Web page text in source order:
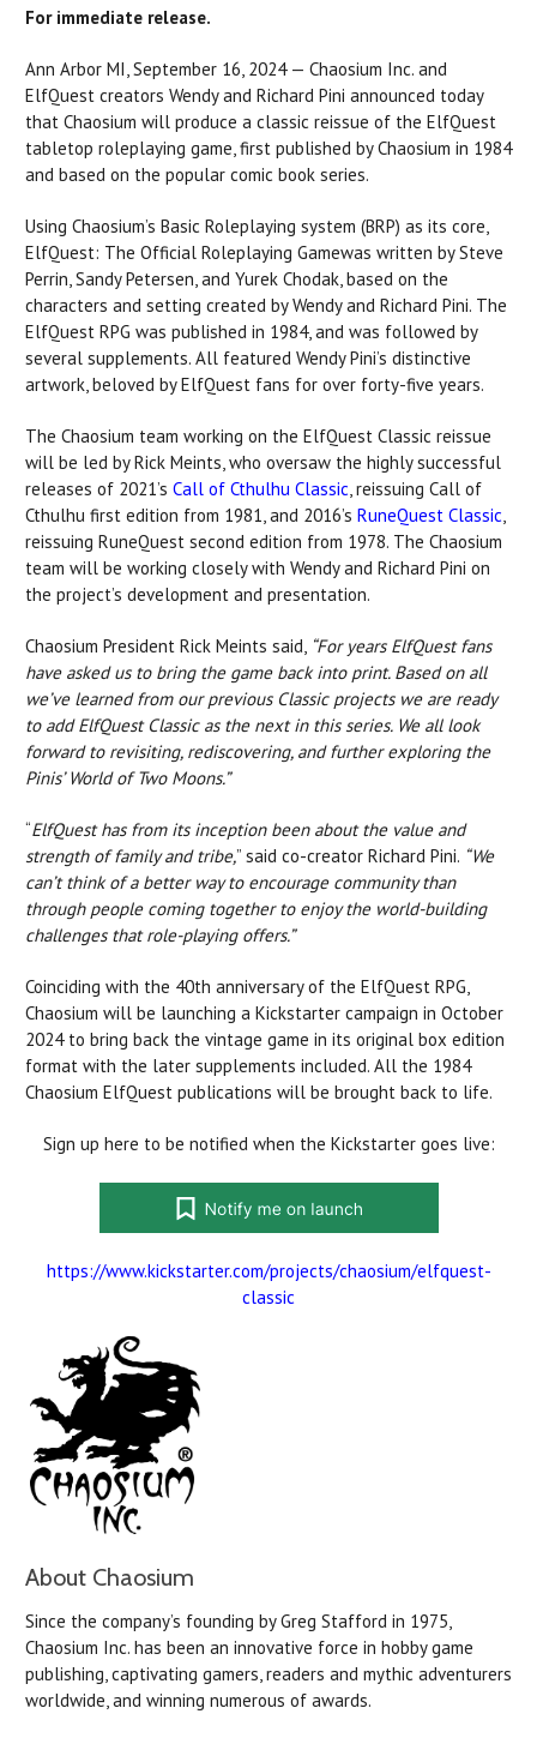
For immediate release.
Ann Arbor MI, September 16, 2024 — Chaosium Inc. and
ElfQuest creators Wendy and Richard Pini announced today
that Chaosium will produce a classic reissue of the ElfQuest
tabletop roleplaying game, first published by Chaosium in 1984
and based on the popular comic book series.
Using Chaosium’s Basic Roleplaying system (BRP) as its core,
ElfQuest: The Official Roleplaying Gamewas written by Steve
Perrin, Sandy Petersen, and Yurek Chodak, based on the
characters and setting created by Wendy and Richard Pini. The
ElfQuest RPG was published in 1984, and was followed by
several supplements. All featured Wendy Pini’s distinctive
artwork, beloved by ElfQuest fans for over forty-five years.
The Chaosium team working on the ElfQuest Classic reissue
will be led by Rick Meints, who oversaw the highly successful
releases of 2021’s Call of Cthulhu Classic , reissuing Call of
Cthulhu first edition from 1981, and 2016’s RuneQuest Classic
reissuing RuneQuest second edition from 1978. The Chaosium
team will be working closely with Wendy and Richard Pini on
the project’s development and presentation.
Chaosium President Rick Meints said, “For years ElfQuest fans
have asked us to bring the game back into print. Based on all
we’ve learned from our previous Classic projects we are ready
to add ElfQuest Classic as the next in this series. We all look
forward to revisiting, rediscovering, and further exploring the
Pinis’ World of Two Moons.”
“ElfQuest has from its inception been about the value and
strength of family and tribe,” said co-creator Richard Pini. “We
can’t think of a better way to encourage community than
through people coming together to enjoy the world-building
challenges that role-playing offers.”
Coinciding with the 40th anniversary of the ElfQuest RPG,
Chaosium will be launching a Kickstarter campaign in October
2024 to bring back the vintage game in its original box edition
format with the later supplements included. All the 1984
Chaosium ElfQuest publications will be brought back to life.
Sign up here to be notified when the Kickstarter goes live:
https://www.kickstarter.com/projects/chaosium/elfquest-
classic
About Chaosium
Since the company’s founding by Greg Stafford in 1975,
Chaosium Inc. has been an innovative force in hobby game
publishing, captivating gamers, readers and mythic adventurers
worldwide, and winning numerous of awards.